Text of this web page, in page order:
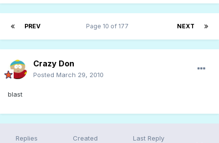
PREV NEXT
Page 10 of 177
Crazy Don
Posted March 29, 2010
blast
Replies Created Last Reply